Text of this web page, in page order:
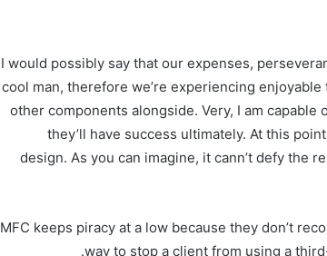
I would possibly say that our expenses,
cool man, therefore we’re experiencing
other components alongside. Very, I am
they’ll have success ultimately. At this
design. As you can imagine, it cann’t defy the
MFC keeps piracy at a low because they don’t
way to stop a client from using a